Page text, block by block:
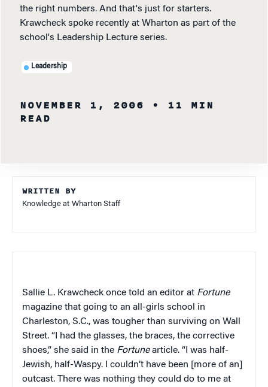
the right numbers. And that's just for starters.
Krawcheck spoke recently at Wharton as part of the
school's Leadership Lecture series.
Leadership
NOVEMBER 1, 2006
• 11 MIN
READ
WRITTEN BY
Knowledge at Wharton Staff
Sallie L. Krawcheck once told an editor at Fortune
magazine that going to an all-girls school in
Charleston, S.C., was tougher than surviving on Wall
Street. “I had the glasses, the braces, the corrective
shoes,” she said in the Fortunearticle. “I was half-
Jewish, half-Waspy. I couldn’t have been [more of an]
outcast. There was nothing they could do to me at